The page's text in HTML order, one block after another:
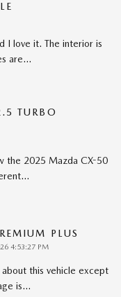
I love it. The interior is
are…
TURBO
the 2025 Mazda CX-50
…
PLUS
4:53:27 PM
this vehicle except
is…